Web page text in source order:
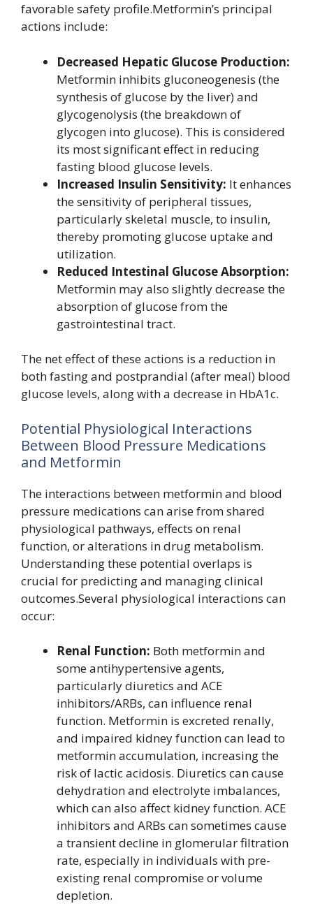
favorable safety profile.Metformin’s principal
actions include:
Decreased Hepatic Glucose Production:
Metformin inhibits gluconeogenesis (the
synthesis of glucose by the liver) and
glycogenolysis (the breakdown of
glycogen into glucose). This is considered
its most significant effect in reducing
fasting blood glucose levels.
Increased Insulin Sensitivity: It enhances
the sensitivity of peripheral tissues,
particularly skeletal muscle, to insulin,
thereby promoting glucose uptake and
utilization.
Reduced Intestinal Glucose Absorption:
Metformin may also slightly decrease the
absorption of glucose from the
gastrointestinal tract.
The net effect of these actions is a reduction in
both fasting and postprandial (after meal) blood
glucose levels, along with a decrease in HbA1c.
Potential Physiological Interactions
Between Blood Pressure Medications
and Metformin
The interactions between metformin and blood
pressure medications can arise from shared
physiological pathways, effects on renal
function, or alterations in drug metabolism.
Understanding these potential overlaps is
crucial for predicting and managing clinical
outcomes.Several physiological interactions can
occur:
Renal Function: Both metformin and
some antihypertensive agents,
particularly diuretics and ACE
inhibitors/ARBs, can influence renal
function. Metformin is excreted renally,
and impaired kidney function can lead to
metformin accumulation, increasing the
risk of lactic acidosis. Diuretics can cause
dehydration and electrolyte imbalances,
which can also affect kidney function. ACE
inhibitors and ARBs can sometimes cause
a transient decline in glomerular filtration
rate, especially in individuals with pre-
existing renal compromise or volume
depletion.